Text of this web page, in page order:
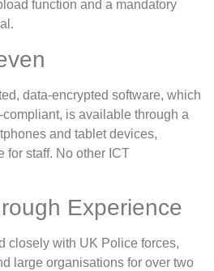
function and a mandatory
data-encrypted software, which
is available through a
and tablet devices,
for staff. No other ICT
Experience
closely with UK Police forces,
large organisations for over two